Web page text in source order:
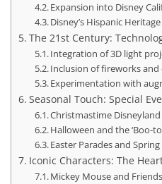
Expansion into Disney
Disney’s Hispanic
The 21st Century:
Integration of 3D light
Inclusion of fireworks
Experimentation with
Seasonal Touch: Special
Christmastime
Halloween and the ‘Boo-
Easter Parades and
Iconic Characters: The
Mickey Mouse and